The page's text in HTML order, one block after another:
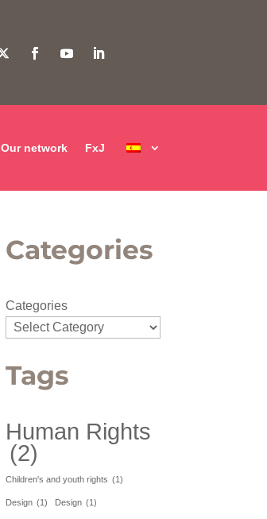
Our network FxJ
Categories
Categories
Tags
Human Rights
(2)
Children's and youth rights (1)
Design (1) Design (1)